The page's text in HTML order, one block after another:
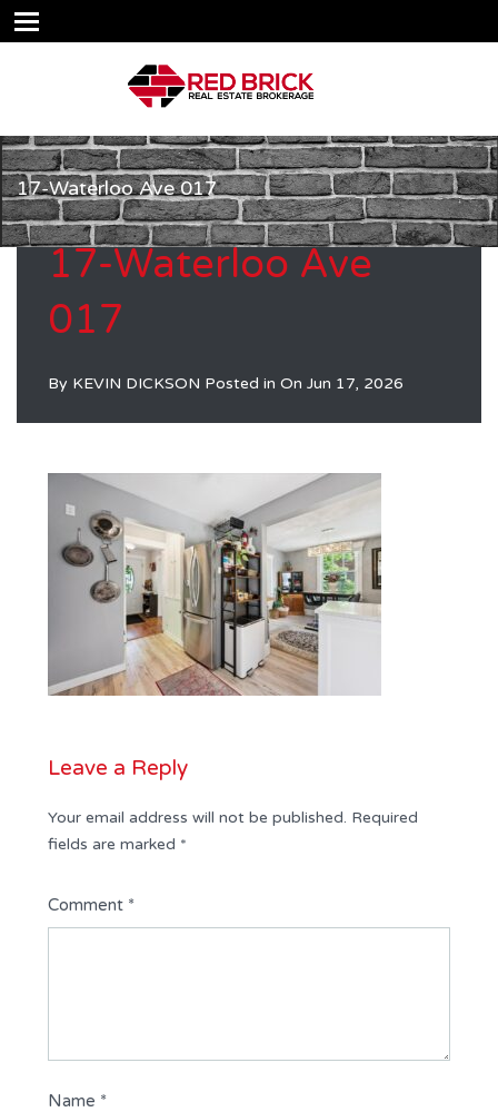
17-Waterloo Ave 017
17-Waterloo Ave
017
By KEVIN DICKSON Posted in On Jun 17, 2026
Leave a Reply
Your email address will not be published. Required
fields are marked *
Comment *
Name *